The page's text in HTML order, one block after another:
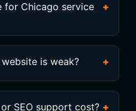
for Chicago service
+
is weak? +
SEO support cost? +